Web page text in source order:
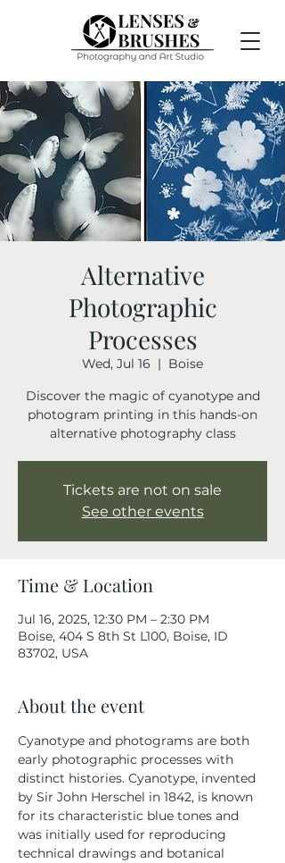
Alternative
Photographic
Processes
Wed, Jul 16
  |
Boise
Discover the magic of cyanotype and
photogram printing in this hands-on
alternative photography class
Tickets are not on sale
See other events
Time & Location
Jul 16, 2025, 12:30 PM – 2:30 PM
Boise, 404 S 8th St L100, Boise, ID
83702, USA
About the event
Cyanotype and photograms are both
early photographic processes with
distinct histories. Cyanotype, invented
by Sir John Herschel in 1842, is known
for its characteristic blue tones and
was initially used for reproducing
technical drawings and botanical